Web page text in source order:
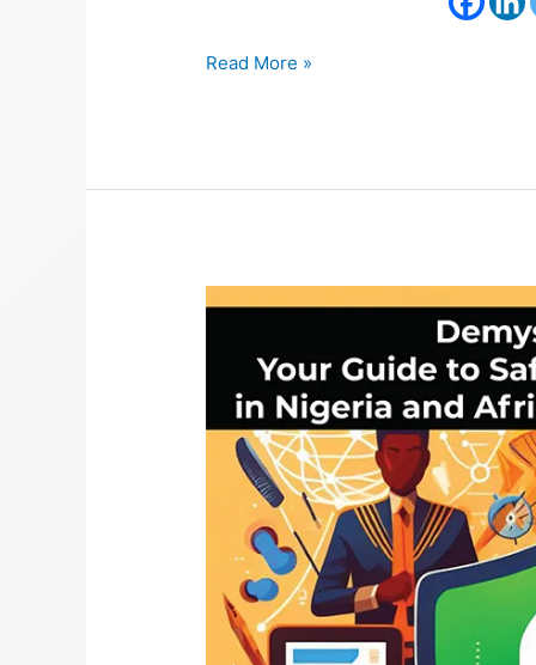
Read More »
Private
Browsing
Nigeria
Africa